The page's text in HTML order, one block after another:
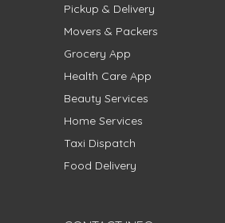
Pickup & Delivery
Movers & Packers
Grocery App
Health Care App
Beauty Services
Home Services
Taxi Dispatch
Food Delivery